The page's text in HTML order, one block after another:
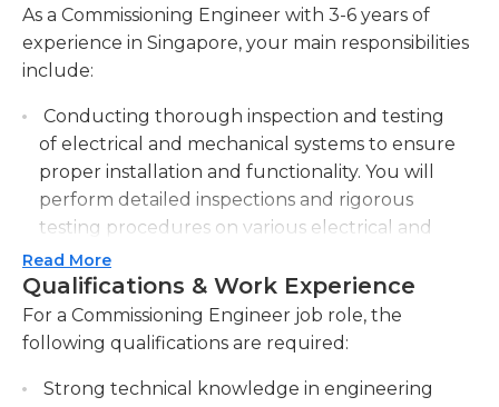
As a Commissioning Engineer with 3-6 years of
experience in Singapore, your main responsibilities
include:
Conducting thorough inspection and testing
of electrical and mechanical systems to ensure
proper installation and functionality. You will
perform detailed inspections and rigorous
testing procedures on various electrical and
mechanical systems to ensure that they are
installed correctly and functioning properly.
Troubleshooting and resolving technical
issues during the commissioning process. You
will identify and address any technical issues or
Read More
Qualifications & Work Experience
For a Commissioning Engineer job role, the
following qualifications are required:
Strong technical knowledge in engineering